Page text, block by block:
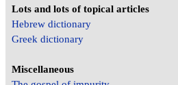
Lots and lots of topical articles
Hebrew dictionary
Greek dictionary
Miscellaneous